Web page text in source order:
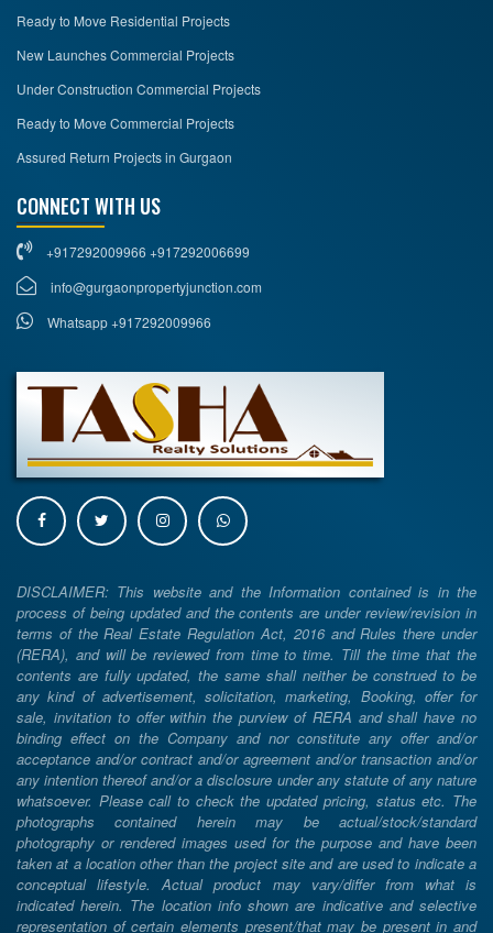
Ready to Move Residential Projects
New Launches Commercial Projects
Under Construction Commercial Projects
Ready to Move Commercial Projects
Assured Return Projects in Gurgaon
CONNECT WITH US
+917292009966 +917292006699
info@gurgaonpropertyjunction.com
Whatsapp +917292009966
DISCLAIMER: This website and the Information contained is in the
process of being updated and the contents are under review/revision in
terms of the Real Estate Regulation Act, 2016 and Rules there under
(RERA), and will be reviewed from time to time. Till the time that the
contents are fully updated, the same shall neither be construed to be
any kind of advertisement, solicitation, marketing, Booking, offer for
sale, invitation to offer within the purview of RERA and shall have no
binding effect on the Company and nor constitute any offer and/or
acceptance and/or contract and/or agreement and/or transaction and/or
any intention thereof and/or a disclosure under any statute of any nature
whatsoever. Please call to check the updated pricing, status etc. The
photographs contained herein may be actual/stock/standard
photography or rendered images used for the purpose and have been
taken at a location other than the project site and are used to indicate a
conceptual lifestyle. Actual product may vary/differ from what is
indicated herein. The location info shown are indicative and selective
representation of certain elements present/that may be present in and